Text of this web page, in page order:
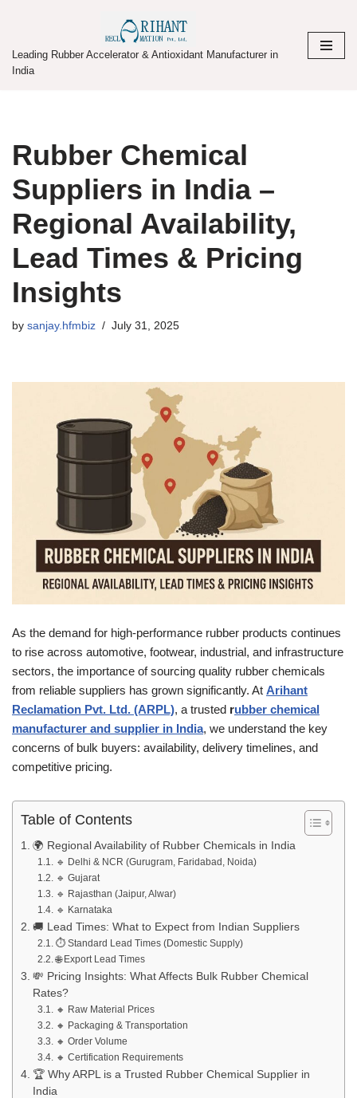
to
Leading Rubber Accelerator & Antioxidant Manufacturer in
India
Rubber Chemical
Suppliers in India –
Regional Availability,
Lead Times & Pricing
Insights
by sanjay.hfmbiz July 31, 2025
As the demand for high-performance rubber products continues
to rise across automotive, footwear, industrial, and infrastructure
sectors, the importance of sourcing quality rubber chemicals
from reliable suppliers has grown significantly. At Arihant
Reclamation Pvt. Ltd. (ARPL), a trusted rubber chemical
manufacturer and supplier in India, we understand the key
concerns of bulk buyers: availability, delivery timelines, and
competitive pricing.
Table of Contents
🌍 Regional Availability of Rubber Chemicals in India
🔹 Delhi & NCR (Gurugram, Faridabad, Noida)
🔹 Gujarat
🔹 Rajasthan (Jaipur, Alwar)
🔹 Karnataka
🚚 Lead Times: What to Expect from Indian Suppliers
⏱️ Standard Lead Times (Domestic Supply)
🌐 Export Lead Times
💸 Pricing Insights: What Affects Bulk Rubber Chemical
Rates?
🔸 Raw Material Prices
🔸 Packaging & Transportation
🔸 Order Volume
🔸 Certification Requirements
🏆 Why ARPL is a Trusted Rubber Chemical Supplier in
India